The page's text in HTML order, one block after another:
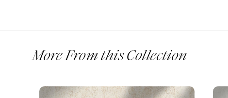
More From this Collection